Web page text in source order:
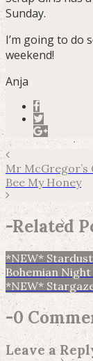
Sunday.
I’m going to do
weekend!
Anja
Mr McGregor’s
Bee My Honey
-Related
*NEW*
Bohemian
*NEW*
-0
Leave a